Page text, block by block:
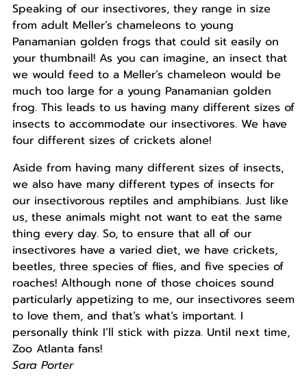
Speaking of our insectivores, they range in size
from adult Meller’s chameleons to young
Panamanian golden frogs that could sit easily on
your thumbnail! As you can imagine, an insect that
we would feed to a Meller’s chameleon would be
much too large for a young Panamanian golden
frog. This leads to us having many different sizes of
insects to accommodate our insectivores. We have
four different sizes of crickets alone!
Aside from having many different sizes of insects,
we also have many different types of insects for
our insectivorous reptiles and amphibians. Just like
us, these animals might not want to eat the same
thing every day. So, to ensure that all of our
insectivores have a varied diet, we have crickets,
beetles, three species of flies, and five species of
roaches! Although none of those choices sound
particularly appetizing to me, our insectivores seem
to love them, and that’s what’s important. I
personally think I’ll stick with pizza. Until next time,
Zoo Atlanta fans!
Sara Porter